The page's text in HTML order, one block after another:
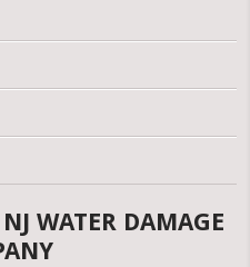
WATER DAMAGE